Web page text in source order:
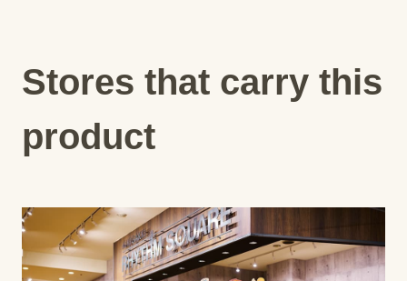
Stores that carry this
product